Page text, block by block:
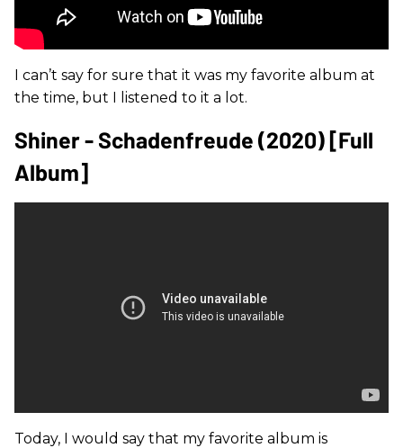
I can’t say for sure that it was my favorite album at
the time, but I listened to it a lot.
Shiner - Schadenfreude (2020) [Full
Album]
Today, I would say that my favorite album is